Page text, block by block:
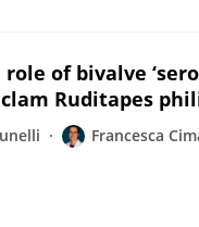
of bivalve
Ruditapes
Francesca